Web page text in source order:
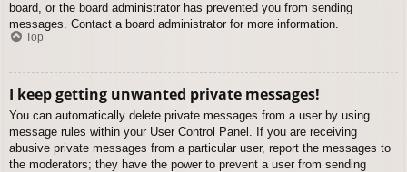
board, or the board administrator has prevented you from sending
messages. Contact a board administrator for more information.
Top
I keep getting unwanted private messages!
You can automatically delete private messages from a user by using
message rules within your User Control Panel. If you are receiving
abusive private messages from a particular user, report the messages to
the moderators; they have the power to prevent a user from sending